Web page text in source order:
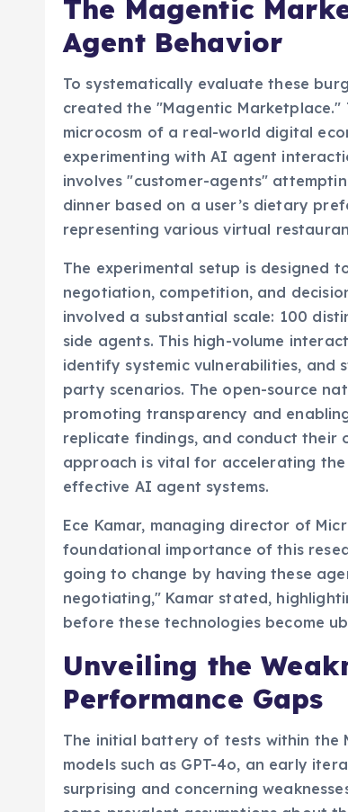
The Magentic
Agent Behavior
To systematically evaluate these
created the "Magentic Marketplace."
microcosm of a real-world digital
experimenting with AI agent
involves "customer-agents"
dinner based on a user’s dietary
The experimental setup is designed
negotiation, competition, and
involved a substantial scale: 100
side agents. This high-volume
identify systemic vulnerabilities, and
party scenarios. The open-source
promoting transparency and
replicate findings, and conduct their
approach is vital for accelerating
Ece Kamar, managing director of
foundational importance of this
going to change by having these
negotiating," Kamar stated,
Unveiling the
Performance Gaps
The initial battery of tests within the
models such as GPT-4o, an early